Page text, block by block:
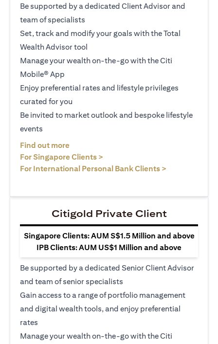
Be supported by a dedicated Client Advisor and
team of specialists
Set, track and modify your goals with the Total
Wealth Advisor tool
Manage your wealth on-the-go with the Citi
Mobile® App
Enjoy preferential rates and lifestyle privileges
curated for you
Be invited to market outlook and bespoke lifestyle
events
Find out more
For Singapore Clients >
For International Personal Bank Clients >
Citigold Private Client
Singapore Clients: AUM S$1.5 Million and above
IPB Clients: AUM US$1 Million and above
Be supported by a dedicated Senior Client Advisor
and team of senior specialists
Gain access to a range of portfolio management
and digital wealth tools, and enjoy preferential
rates
Manage your wealth on-the-go with the Citi